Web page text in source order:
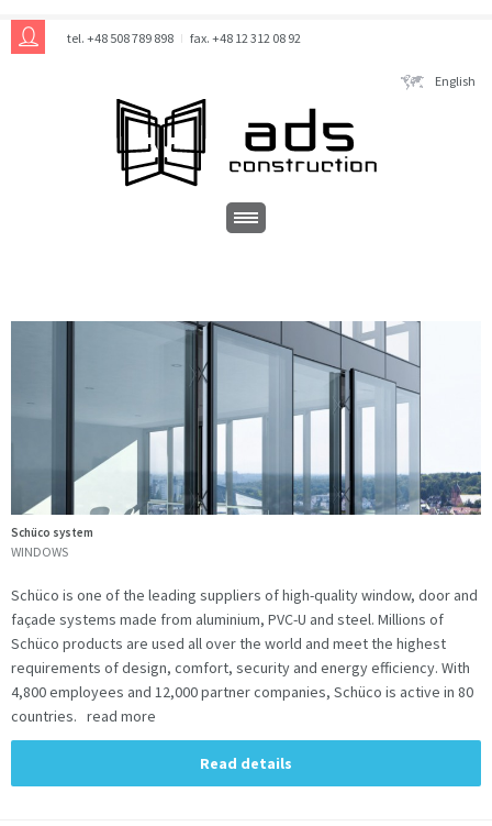
tel. +48 508 789 898 fax. +48 12 312 08 92
English
Schüco system
WINDOWS
Schüco is one of the leading suppliers of high-quality window, door and
façade systems made from aluminium, PVC-U and steel. Millions of
Schüco products are used all over the world and meet the highest
requirements of design, comfort, security and energy efficiency. With
4,800 employees and 12,000 partner companies, Schüco is active in 80
countries. read more
Read details